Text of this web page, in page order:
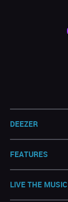
DEEZER
FEATURES
LIVE THE MUSIC